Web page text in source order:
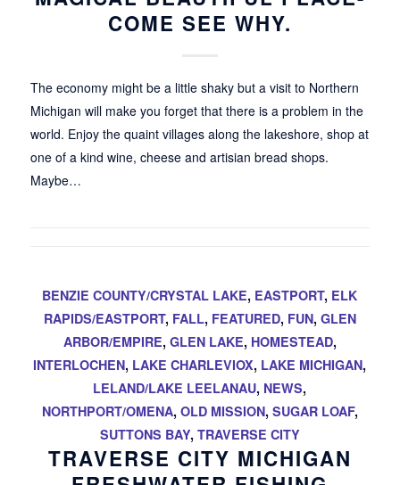
COME SEE WHY.
The economy might be a little shaky but a visit to Northern
Michigan will make you forget that there is a problem in the
world. Enjoy the quaint villages along the lakeshore, shop at
one of a kind wine, cheese and artisian bread shops.
Maybe…
BENZIE COUNTY/CRYSTAL LAKE, EASTPORT, ELK
RAPIDS/EASTPORT, FALL, FEATURED, FUN, GLEN
ARBOR/EMPIRE, GLEN LAKE, HOMESTEAD,
INTERLOCHEN, LAKE CHARLEVIOX, LAKE MICHIGAN,
LELAND/LAKE LEELANAU, NEWS,
NORTHPORT/OMENA, OLD MISSION, SUGAR LOAF,
SUTTONS BAY, TRAVERSE CITY
TRAVERSE CITY MICHIGAN